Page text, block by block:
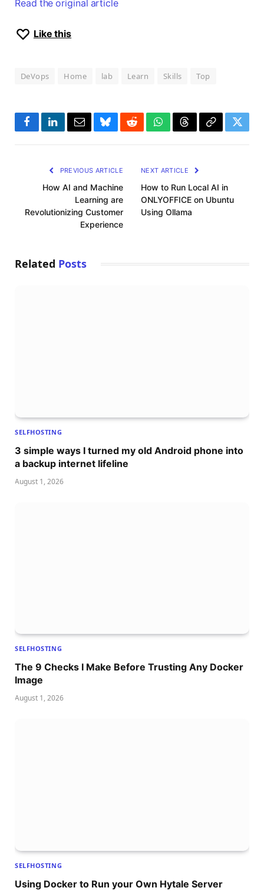
Read the original article
Like this
DeVops Home lab Learn Skills Top
FacebookLinkedInEmailBlueskyRedditWhatsApp
ThreadsCopy
PREVIOUS ARTICLE
How AI and Machine
Learning are
Revolutionizing Customer
Experience
NEXT ARTICLE
How to Run Local AI in
ONLYOFFICE on Ubuntu
Using Ollama
Related Posts
SELFHOSTING
3 simple ways I turned my old Android phone into
a backup internet lifeline
August 1, 2026
SELFHOSTING
The 9 Checks I Make Before Trusting Any Docker
Image
August 1, 2026
SELFHOSTING
Using Docker to Run your Own Hytale Server